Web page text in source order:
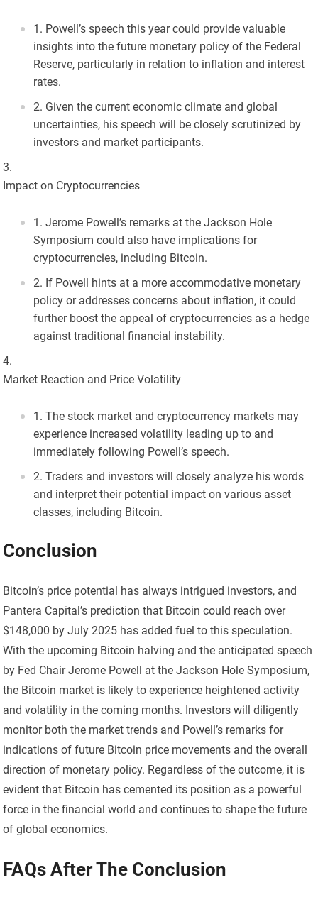
Powell’s speech this year could provide valuable
insights into the future monetary policy of the Federal
Reserve, particularly in relation to inflation and interest
rates.
Given the current economic climate and global
uncertainties, his speech will be closely scrutinized by
investors and market participants.
Impact on Cryptocurrencies
Jerome Powell’s remarks at the Jackson Hole
Symposium could also have implications for
cryptocurrencies, including Bitcoin.
If Powell hints at a more accommodative monetary
policy or addresses concerns about inflation, it could
further boost the appeal of cryptocurrencies as a hedge
against traditional financial instability.
Market Reaction and Price Volatility
The stock market and cryptocurrency markets may
experience increased volatility leading up to and
immediately following Powell’s speech.
Traders and investors will closely analyze his words
and interpret their potential impact on various asset
classes, including Bitcoin.
Conclusion
Bitcoin’s price potential has always intrigued investors, and
Pantera Capital’s prediction that Bitcoin could reach over
$148,000 by July 2025 has added fuel to this speculation.
With the upcoming Bitcoin halving and the anticipated speech
by Fed Chair Jerome Powell at the Jackson Hole Symposium,
the Bitcoin market is likely to experience heightened activity
and volatility in the coming months. Investors will diligently
monitor both the market trends and Powell’s remarks for
indications of future Bitcoin price movements and the overall
direction of monetary policy. Regardless of the outcome, it is
evident that Bitcoin has cemented its position as a powerful
force in the financial world and continues to shape the future
of global economics.
FAQs After The Conclusion